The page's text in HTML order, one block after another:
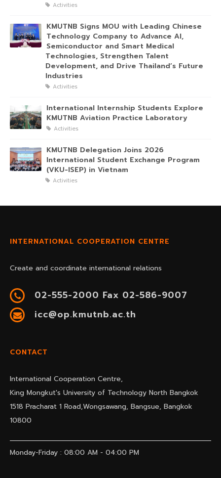
Activities
KMUTNB Signs MOU with Leading Chinese
Technology Company to Advance AI,
Semiconductor and Smart Medical
Technologies, Strengthen Talent
Development, and Drive Thailand’s Future
Industries
Activities
International Internship Students Explore
KMUTNB Aviation Practice Laboratory
Activities
KMUTNB Delegation Joins 2026
International Student Exchange Program
(VKU-ISEP) in Vietnam
Activities
INTERNATIONAL COOPERATION CENTRE
Create and coordinate international relations
02-555-2000 Fax 02-586-9007
icc@op.kmutnb.ac.th
CONTACT
International Cooperation Centre,
King Mongkut's University of Technology North Bangkok
1518 Pracharat 1 Road,Wongsawang, Bangsue, Bangkok
10800
Monday-Friday : 08:00 AM - 04:00 PM